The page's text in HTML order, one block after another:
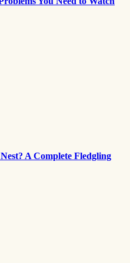
A Complete Fledgling